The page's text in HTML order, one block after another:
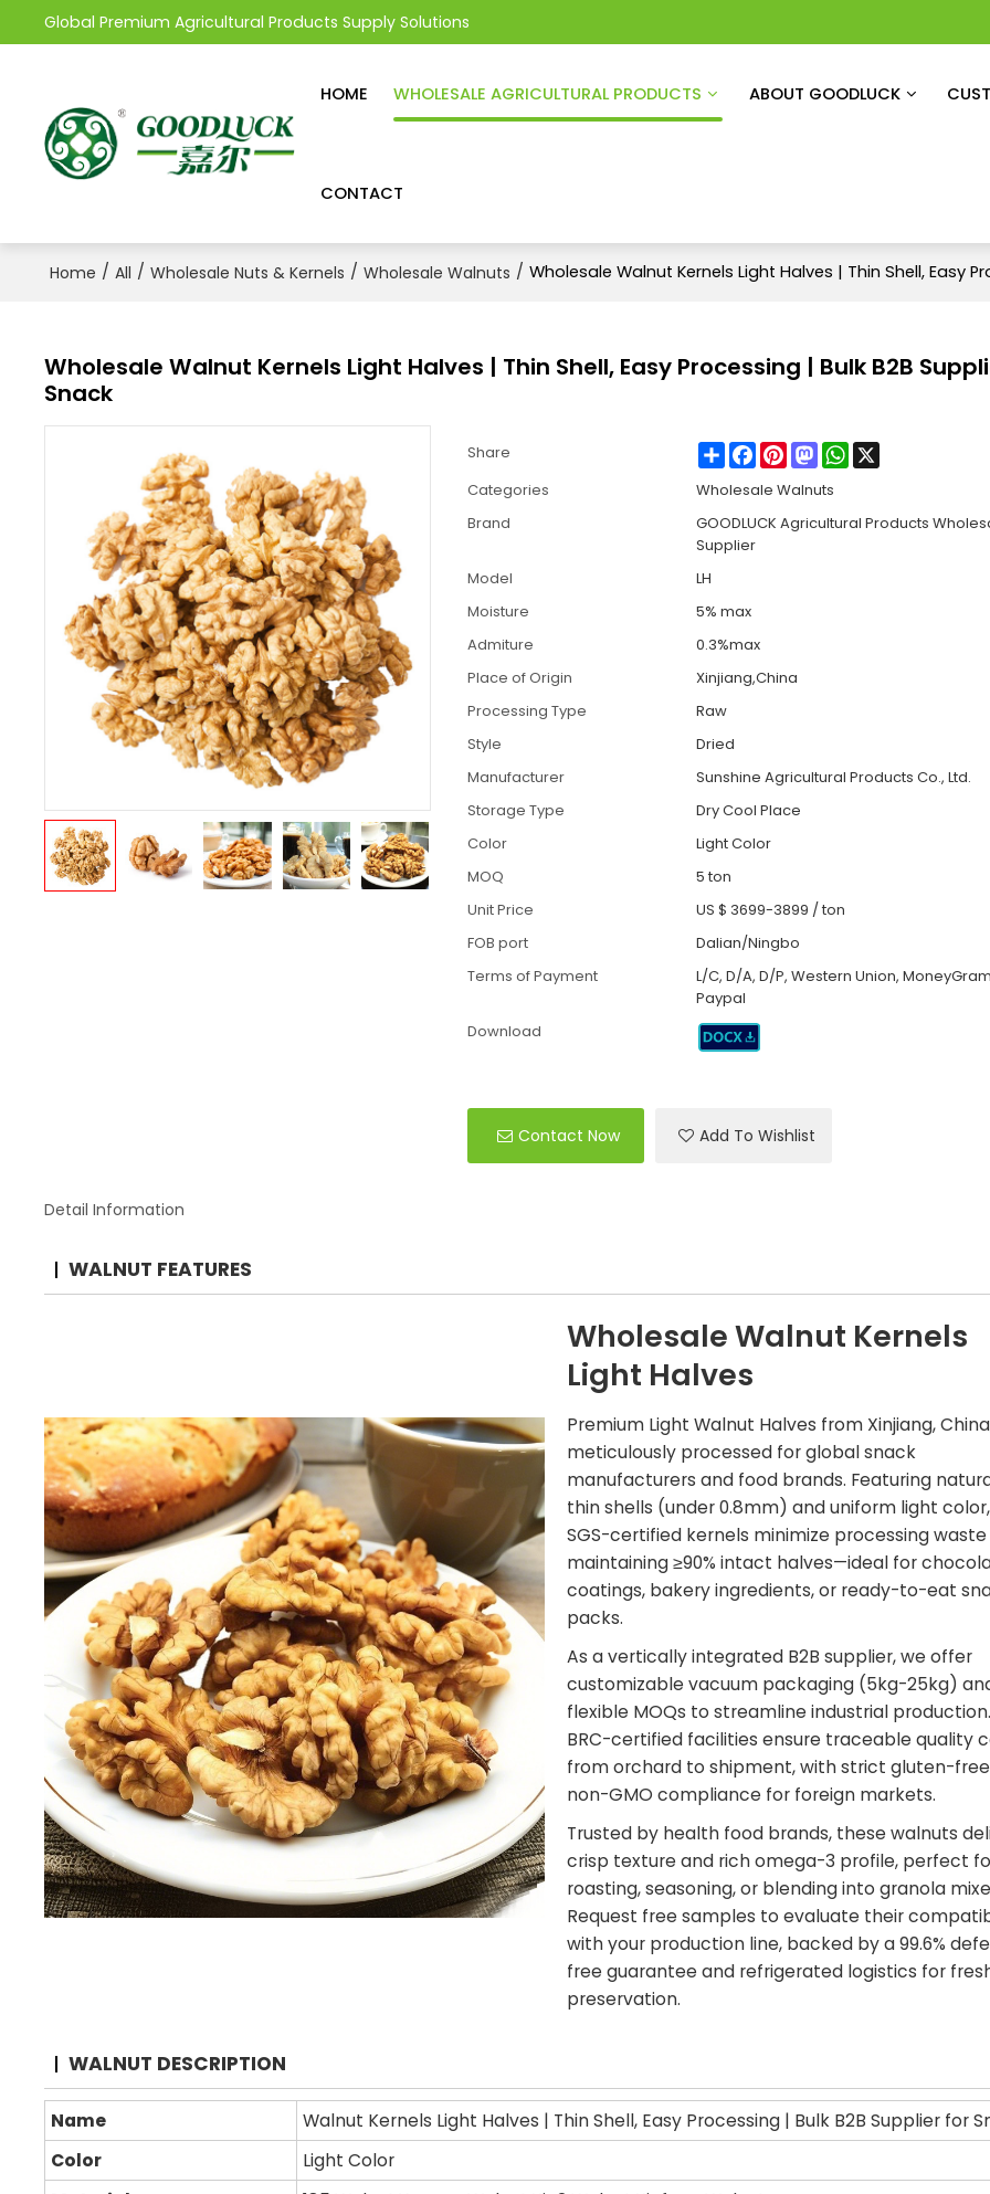
Global Premium Agricultural Products Supply Solutions
HOME WHOLESALE AGRICULTURAL PRODUCTS ABOUT GOODLUCK
CONTACT
Home / All / Wholesale Nuts & Kernels / Wholesale Walnuts / Wholesale Walnut Kernels Light Halves | Thin Shell, Easy
Wholesale Walnut Kernels Light Halves | Thin Shell, Easy Processing | Bulk B2B
Snack
Share ShareFacebook
PinterestMastodonWhatsApp
X
Categories
Wholesale Walnuts
Brand
GOODLUCK Agricultural Products
Supplier
Model
LH
Moisture
5% max
Admiture
0.3%max
Place of Origin
Xinjiang,China
Processing Type
Raw
Style
Dried
Manufacturer
Sunshine Agricultural Products Co., Ltd.
Storage Type
Dry Cool Place
Color
Light Color
MOQ
5 ton
Unit Price
US $ 3699-3899 /ton
FOB port
Dalian/Ningbo
Terms of Payment
L/C, D/A, D/P, Western Union,
Paypal
Download
Contact Now Add To Wishlist
Detail Information
WALNUT FEATURES
Wholesale Walnut Kernels
Light Halves
Premium Light Walnut Halves from Xinjiang,
meticulously processed for global snack
manufacturers and food brands. Featuring
thin shells (under 0.8mm) and uniform light
SGS-certified kernels minimize processing waste
maintaining ≥90% intact halves—ideal for
coatings, bakery ingredients, or ready-to-eat
packs.
As a vertically integrated B2B supplier, we offer
customizable vacuum packaging (5kg-25kg)
flexible MOQs to streamline industrial
BRC-certified facilities ensure traceable quality
from orchard to shipment, with strict gluten-
non-GMO compliance for foreign markets.
Trusted by health food brands, these walnuts
crisp texture and rich omega-3 profile, perfect
roasting, seasoning, or blending into granola
Request free samples to evaluate their
with your production line, backed by a 99.6%
free guarantee and refrigerated logistics for
preservation.
WALNUT DESCRIPTION
Name
Walnut Kernels Light Halves | Thin Shell, Easy Processing | Bulk B2B Supplier for
Color
Light Color